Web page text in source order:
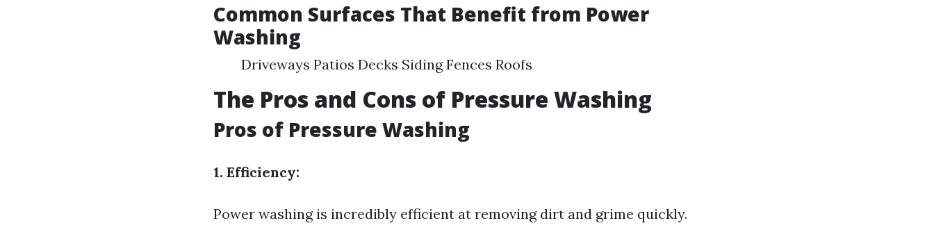
Common Surfaces That Benefit from Power
Washing
Driveways Patios Decks Siding Fences Roofs
The Pros and Cons of Pressure Washing
Pros of Pressure Washing
1. Efficiency:
Power washing is incredibly efficient at removing dirt and grime quickly.